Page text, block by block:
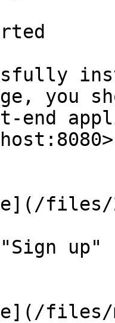
you
end
files/
up"
files/